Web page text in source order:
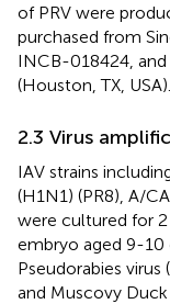
of PRV were
purchased from
INCB-018424,
(Houston, TX, USA).
2.3 Virus
IAV strains
(H1N1) (PR8), A/
were cultured for
embryo aged 9-10
Pseudorabies
and Muscovy